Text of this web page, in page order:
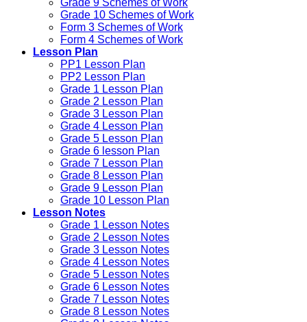
Grade 9 Schemes of Work
Grade 10 Schemes of Work
Form 3 Schemes of Work
Form 4 Schemes of Work
Lesson Plan
PP1 Lesson Plan
PP2 Lesson Plan
Grade 1 Lesson Plan
Grade 2 Lesson Plan
Grade 3 Lesson Plan
Grade 4 Lesson Plan
Grade 5 Lesson Plan
Grade 6 lesson Plan
Grade 7 Lesson Plan
Grade 8 Lesson Plan
Grade 9 Lesson Plan
Grade 10 Lesson Plan
Lesson Notes
Grade 1 Lesson Notes
Grade 2 Lesson Notes
Grade 3 Lesson Notes
Grade 4 Lesson Notes
Grade 5 Lesson Notes
Grade 6 Lesson Notes
Grade 7 Lesson Notes
Grade 8 Lesson Notes